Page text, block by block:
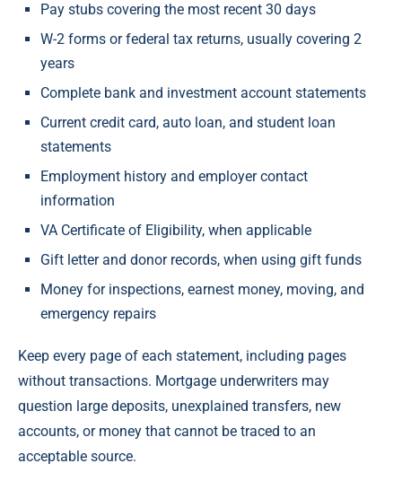
Pay stubs covering the most recent 30 days
W-2 forms or federal tax returns, usually covering 2
years
Complete bank and investment account statements
Current credit card, auto loan, and student loan
statements
Employment history and employer contact
information
VA Certificate of Eligibility, when applicable
Gift letter and donor records, when using gift funds
Money for inspections, earnest money, moving, and
emergency repairs
Keep every page of each statement, including pages
without transactions. Mortgage underwriters may
question large deposits, unexplained transfers, new
accounts, or money that cannot be traced to an
acceptable source.